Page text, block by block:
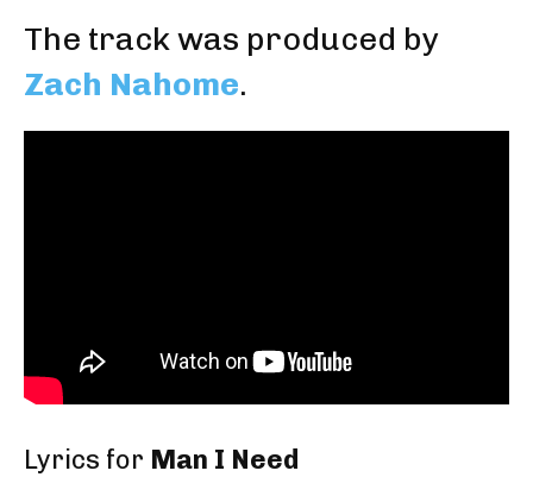
The track was produced by
Zach Nahome.
Lyrics for Man I Need